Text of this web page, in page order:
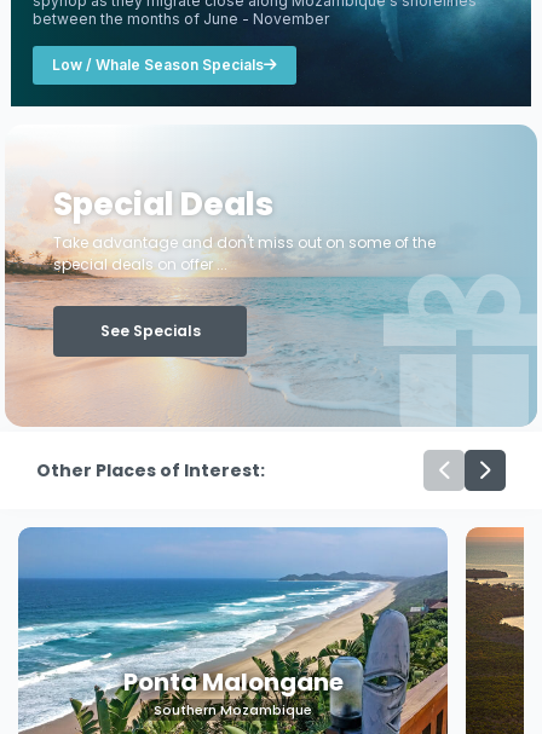
between the months of June - November
Low / Whale Season Specials
Special Deals
Take advantage and don't miss out on some of the
special deals on offer ...
See Specials
Other Places of Interest:
Machangulo
Southern Mozambique